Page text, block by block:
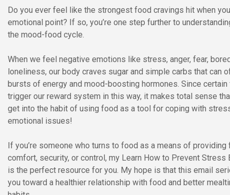
Do you ever feel like the strongest food cravings hit when
emotional point? If so, you’re one step further to
the mood-food cycle.
When we feel negative emotions like stress, anger, fear,
loneliness, our body craves sugar and simple carbs that can
bursts of energy and mood-boosting hormones. Since
trigger our reward system in this way, it makes total sense
get into the habit of using food as a tool for coping with
emotional issues!
If you’re someone who turns to food as a means of
comfort, security, or control, my Learn How to Prevent Stress
is the perfect resource for you. My hope is that this email
you toward a healthier relationship with food and better